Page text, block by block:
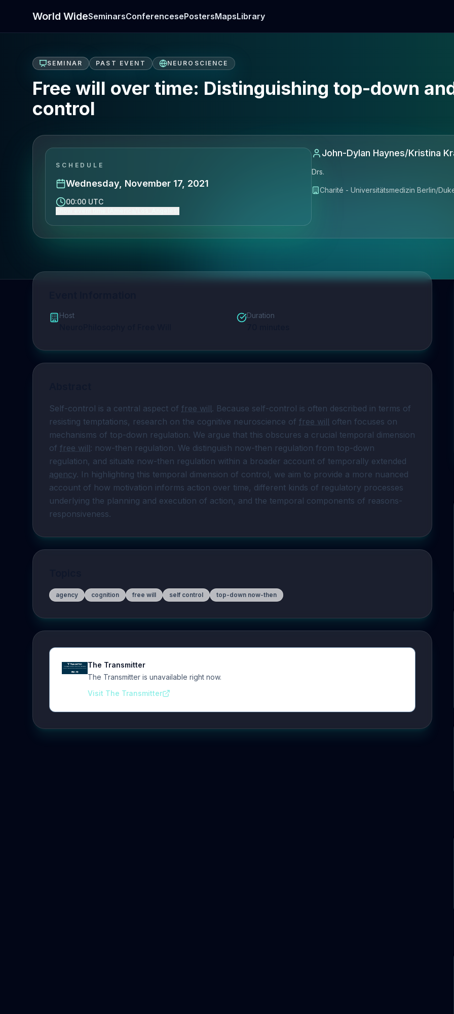
World WideSeminarsConferencesePostersMapsLibrary
SEMINAR PAST EVENT NEUROSCIENCE
Free will over time: Distinguishing top-down
control
SCHEDULE
Wednesday, November 17, 2021
00:00 UTC
John-Dylan Haynes/Kristina
Drs.
Charité - Universitätsmedizin Berlin/
Host Duration
Self-control is a central aspect of free will. Because self-control is often described in terms of
resisting temptations, research on the cognitive neuroscience of free will often focuses on
mechanisms of top-down regulation. We argue that this obscures a crucial temporal dimension
of free will: now-then regulation. We distinguish now-then regulation from top-down
agency. In highlighting this temporal dimension of control, we aim to provide a more nuanced
account of how motivation informs action over time, different kinds of regulatory processes
underlying the planning and execution of action, and the temporal components of reasons-
responsiveness.
agency cognition free will self control top-down now-then
The Transmitter
The Transmitter is unavailable right now.
Visit The Transmitter